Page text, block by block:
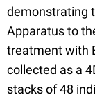
demonstrating
Apparatus to
treatment with
collected as a
stacks of 48